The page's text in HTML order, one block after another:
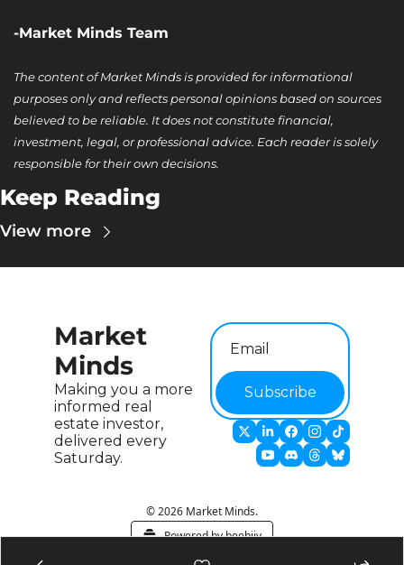
-Market Minds Team
The content of Market Minds is provided for informational
purposes only and reflects personal opinions based on sources
believed to be reliable. It does not constitute financial,
investment, legal, or professional advice. Each reader is solely
responsible for their own decisions.
Keep Reading
View more
Market
Minds
Making you a more
informed real
estate investor,
delivered every
Saturday.
Subscribe
© 2026 Market Minds.
Powered by beehiiv